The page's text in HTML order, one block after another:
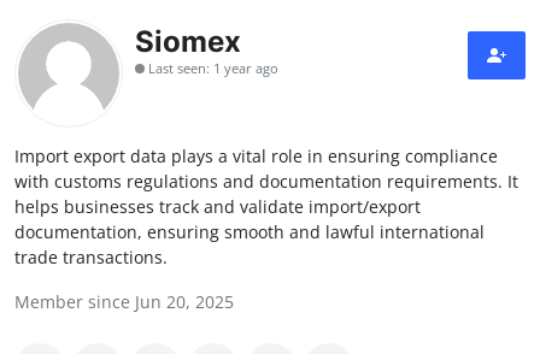
Contact
Privacy Policy
About
News Network
Submit Press Release
Siomex
Last seen: 1 year ago
Import export data plays a vital role in ensuring compliance
with customs regulations and documentation requirements. It
helps businesses track and validate import/export
documentation, ensuring smooth and lawful international
trade transactions.
Member since Jun 20, 2025